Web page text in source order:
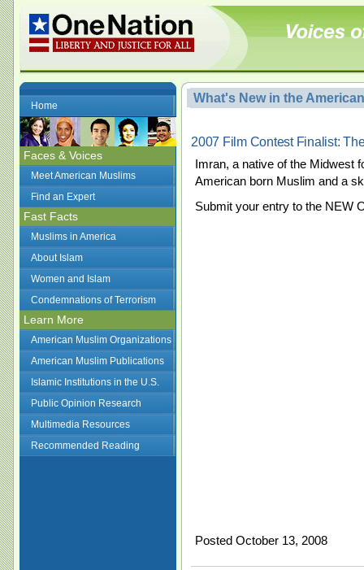
Home
Faces & Voices
Meet American Muslims
Find an Expert
Fast Facts
Muslims in America
About Islam
Women and Islam
Condemnations of Terrorism
Learn More
American Muslim Organizations
American Muslim Publications
Islamic Institutions in the U.S.
Public Opinion Research
Multimedia Resources
Recommended Reading
What's New in the
2007 Film Contest Finalist:
Imran, a native of the Midwest
American born Muslim and a
Submit your entry to the NEW
Posted October 13, 2008